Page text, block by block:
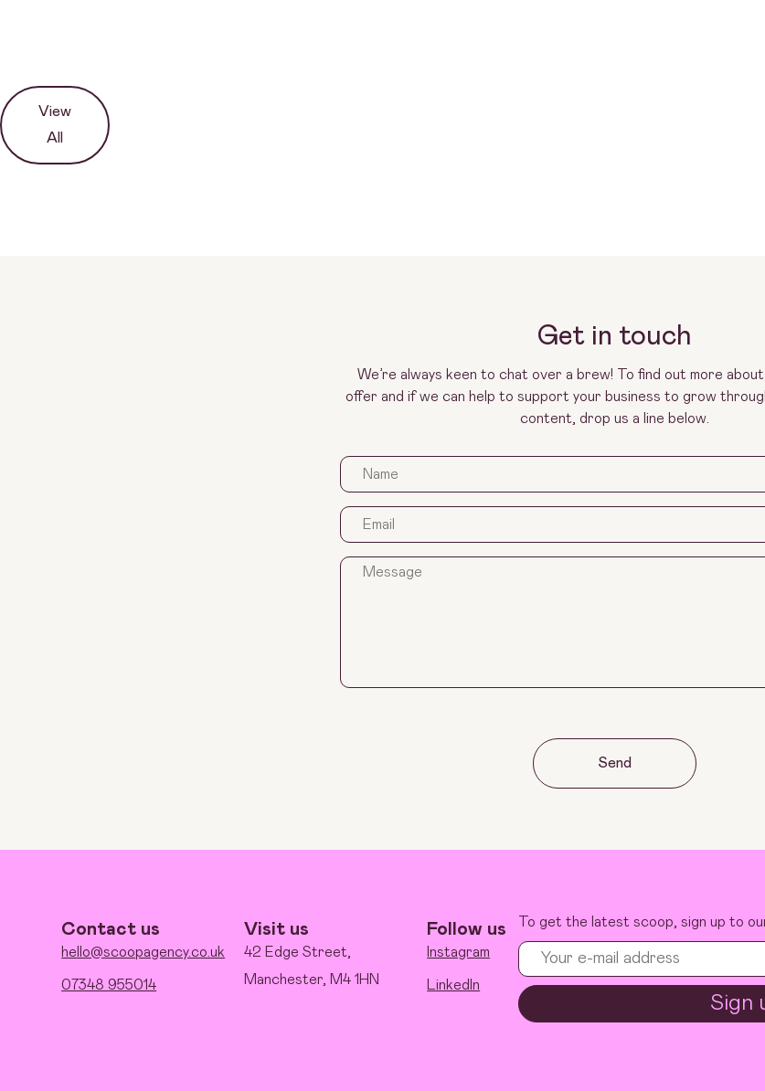
View
All
Get in touch
We’re always keen to chat over a brew! To find out more
offer and if we can help to support your business to grow
content, drop us a line below.
Send
Contact us
hello@scoopagency.co.uk
07348 955014
Visit us
42 Edge Street,
Manchester, M4 1HN
Follow us
Instagram
LinkedIn
To get the latest scoop, sign up to